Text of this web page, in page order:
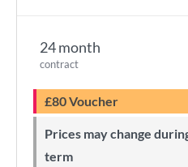
24 month
contract
£80 Voucher
Prices may change during 24-month minimum
term